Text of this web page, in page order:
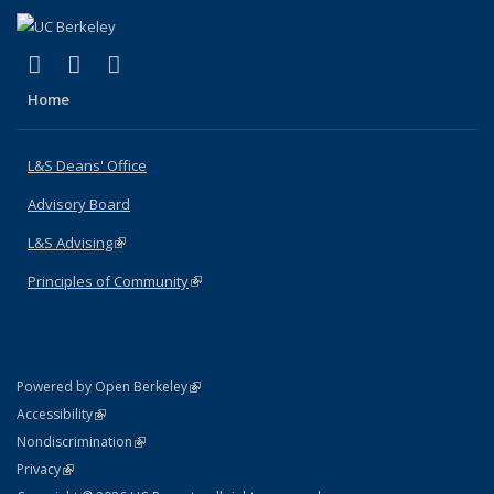
X (formerly Twitter)
(link is external)
LinkedIn
(link is external)
Home
L&S Deans' Office
Advisory Board
L&S Advising(link is external)
Principles of Community(link is external)
Powered by Open Berkeley(link is external)
AccessibilityStatement
(link is external)
NondiscriminationPolicy Statement
(link is external)
PrivacyStatement
(link is external)